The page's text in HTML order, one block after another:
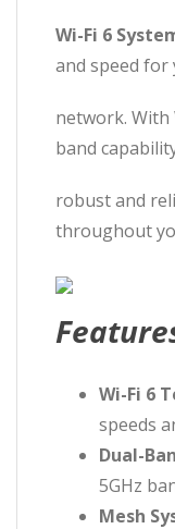
Wi-Fi 6
and speed for
network. With
band
robust and
throughout
Wi-Fi 6
speeds
Dual-
5GHz
Mesh